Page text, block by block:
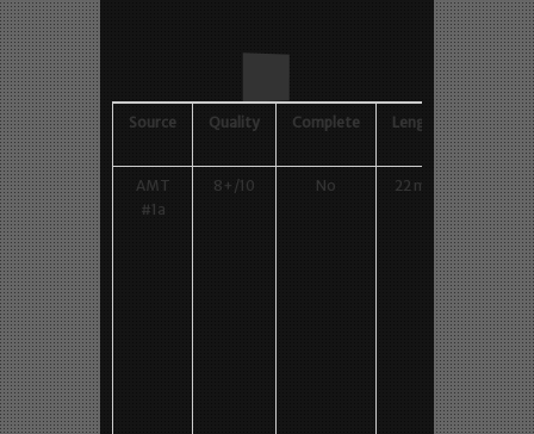
Length
Gen
22 min
M1,
480